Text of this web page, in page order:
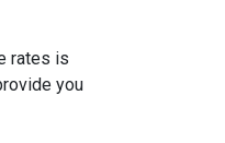
rates is
you